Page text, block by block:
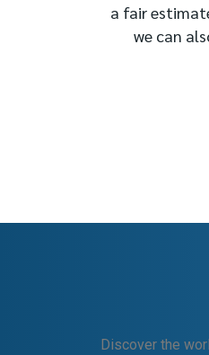
a fair
we can
Discover the